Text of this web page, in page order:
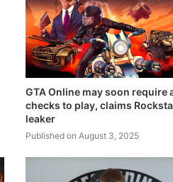
GTA Online may soon require
checks to play, claims
leaker
Published on August 3, 2025